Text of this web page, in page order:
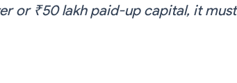
or ₹50 lakh paid-up capital, it